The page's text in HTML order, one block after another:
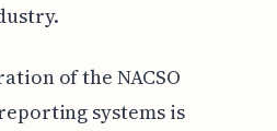
of the NACSO
systems is